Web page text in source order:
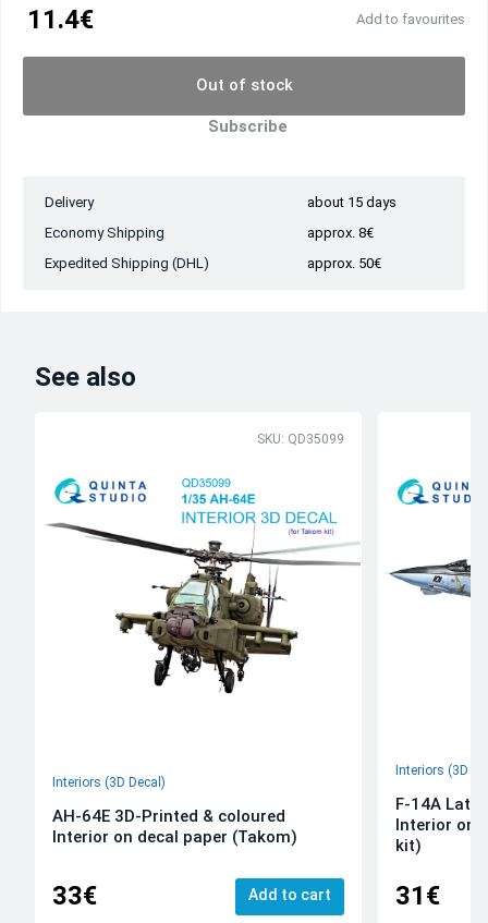
11.4€ Add to favourites
Out of stock
Subscribe
Delivery
about 15 days
Economy Shipping
approx. 8€
Expedited Shipping (DHL)
approx. 50€
See also
SKU: QD35099
Interiors (3D Decal)
AH-64E 3D-Printed & coloured
Interior on decal paper (Takom)
33€ Add to cart
Interiors (3D
F-14A Late
Interior on
kit)
31€